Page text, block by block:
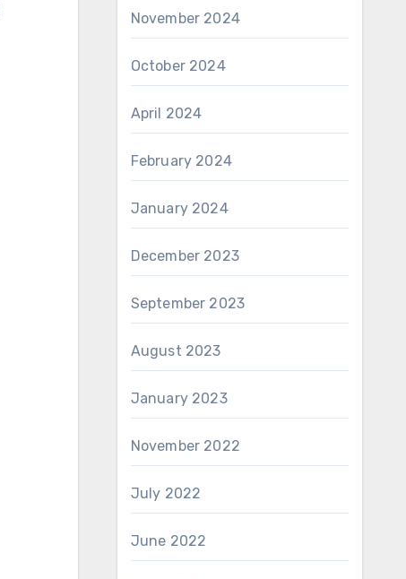
November 2024
October 2024
April 2024
February 2024
January 2024
December 2023
September 2023
August 2023
January 2023
November 2022
July 2022
June 2022